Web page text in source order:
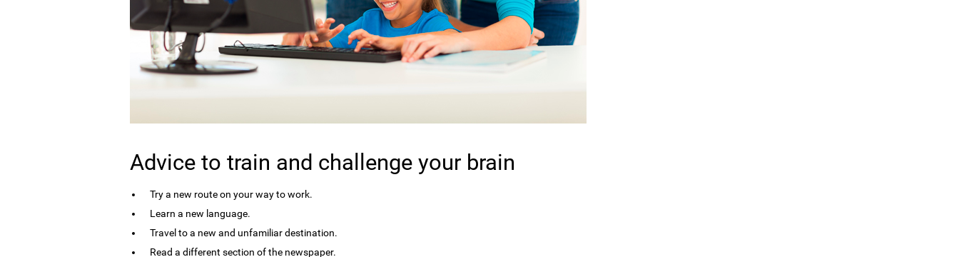
Advice to train and challenge your brain
Try a new route on your way to work.
Learn a new language.
Travel to a new and unfamiliar destination.
Read a different section of the newspaper.